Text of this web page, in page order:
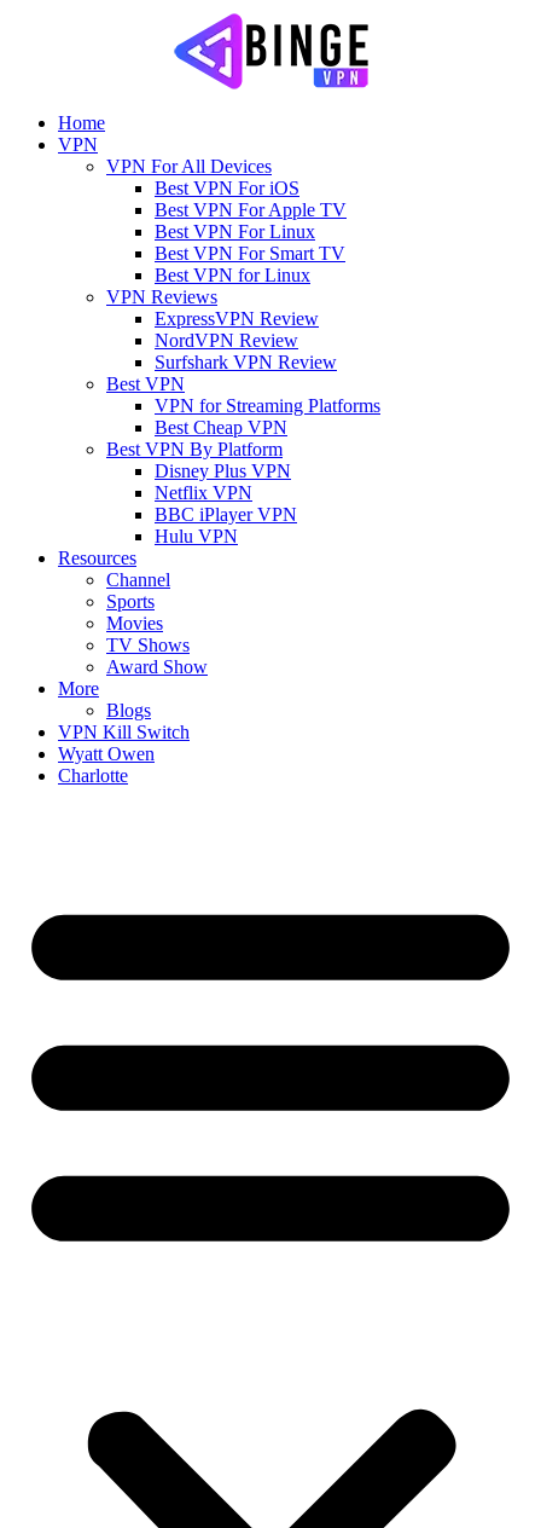
Home
VPN
VPN For All Devices
Best VPN For iOS
Best VPN For Apple TV
Best VPN For Linux
Best VPN For Smart TV
Best VPN for Linux
VPN Reviews
ExpressVPN Review
NordVPN Review
Surfshark VPN Review
Best VPN
VPN for Streaming Platforms
Best Cheap VPN
Best VPN By Platform
Disney Plus VPN
Netflix VPN
BBC iPlayer VPN
Hulu VPN
Resources
Channel
Sports
Movies
TV Shows
Award Show
More
Blogs
VPN Kill Switch
Wyatt Owen
Charlotte